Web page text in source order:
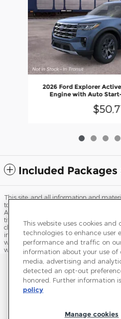
2026 Ford Explorer
Engine with Auto
Included
This site, and all information and
to the user "as is" without warranty of
All vehicles are subject to prior sale.
title, license, processing and/or
charges. ‡Vehicles shown at different
inventory (Not in Stock) but can be
within a reasonable date from the time
week.
Sitemap Privacy Terms of Use Do
View Additional Disclosures Terms and
This website uses cookies
technologies to enhance user
performance and traffic on
information about your use of
media, advertising and
detected an opt-out
honored. Further information
policy
Manage cookies